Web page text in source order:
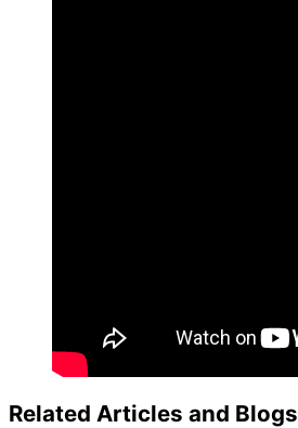
Related Articles and Blogs